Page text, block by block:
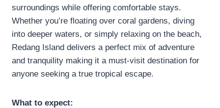
surroundings while offering comfortable stays.
Whether you’re floating over coral gardens, diving
into deeper waters, or simply relaxing on the beach,
Redang Island delivers a perfect mix of adventure
and tranquility making it a must-visit destination for
anyone seeking a true tropical escape.
What to expect: